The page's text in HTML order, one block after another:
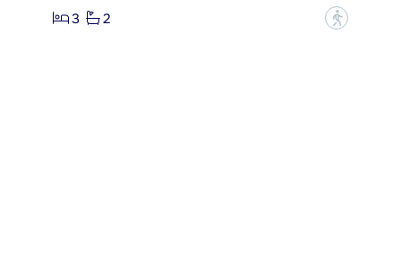
3
2 ?